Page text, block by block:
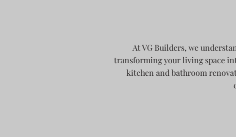
At VG Builders, we
transforming your living space
kitchen and bathroom